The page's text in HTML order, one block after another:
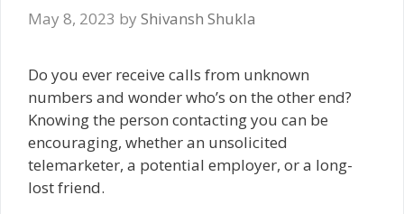
May 8, 2023 by Shivansh Shukla
Do you ever receive calls from unknown
numbers and wonder who’s on the other end?
Knowing the person contacting you can be
encouraging, whether an unsolicited
telemarketer, a potential employer, or a long-
lost friend.